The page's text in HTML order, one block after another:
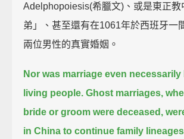
Adelphopoiesis(希臘文)、或是東正教
弟」、甚至還有在1061年於西班牙一
兩位男性的真實婚姻。
Nor was marriage even necessarily
living people. Ghost marriages,
bride or groom were deceased,
in China to continue family